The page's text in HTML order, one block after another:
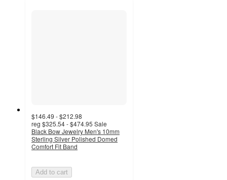
$146.49 - $212.98
reg $325.54 - $474.95 Sale
Black Bow Jewelry Men's 10mm
Sterling Silver Polished Domed
Comfort Fit Band
Add to cart